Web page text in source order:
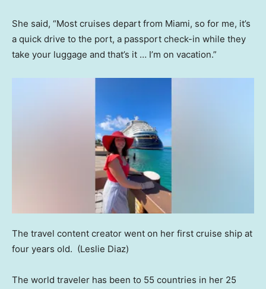
She said, “Most cruises depart from Miami, so for me, it’s
a quick drive to the port, a passport check-in while they
take your luggage and that’s it … I’m on vacation.”
The travel content creator went on her first cruise ship at
four years old. (Leslie Diaz)
The world traveler has been to 55 countries in her 25